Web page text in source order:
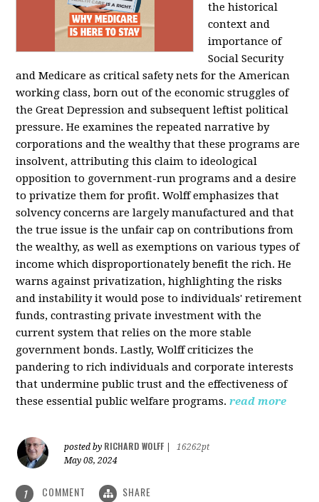
the historical
context and
importance of
Social Security
and Medicare as critical safety nets for the American
working class, born out of the economic struggles of
the Great Depression and subsequent leftist political
pressure. He examines the repeated narrative by
corporations and the wealthy that these programs are
insolvent, attributing this claim to ideological
opposition to government-run programs and a desire
to privatize them for profit. Wolff emphasizes that
solvency concerns are largely manufactured and that
the true issue is the unfair cap on contributions from
the wealthy, as well as exemptions on various types of
income which disproportionately benefit the rich. He
warns against privatization, highlighting the risks
and instability it would pose to individuals' retirement
funds, contrasting private investment with the
current system that relies on the more stable
government bonds. Lastly, Wolff criticizes the
pandering to rich individuals and corporate interests
that undermine public trust and the effectiveness of
these essential public welfare programs. read more
posted by RICHARD WOLFF
16262pt
May 08, 2024
1 COMMENT SHARE